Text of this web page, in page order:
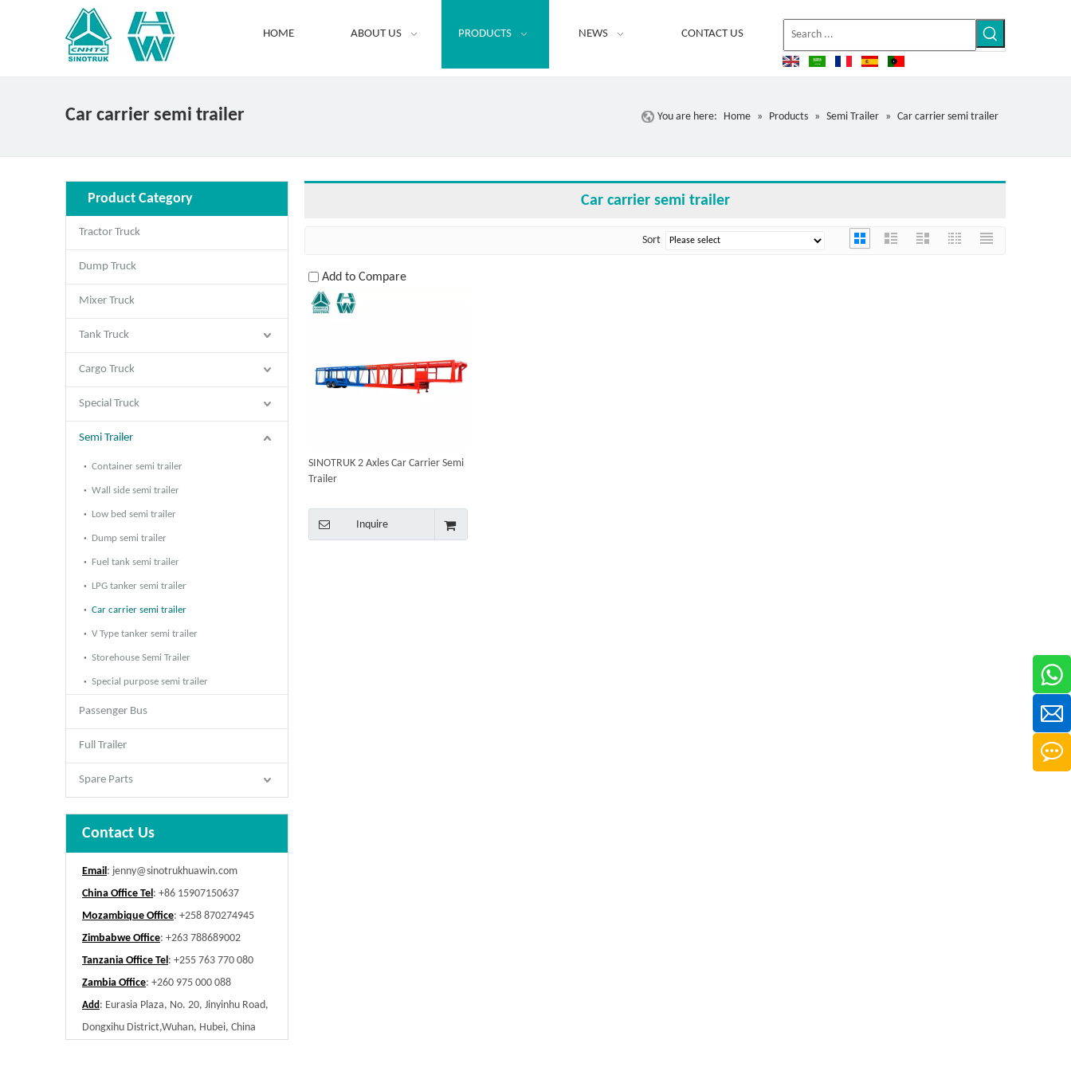
HOME ABOUT US PRODUCTS NEWS CONTACT US
Car carrier semi trailer You are here: Home » Products » Semi Trailer » Car carrier semi trailer
Product Category
Tractor Truck
Dump Truck
Mixer Truck
Tank Truck
Cargo Truck
Special Truck
Semi Trailer
Container semi trailer
Wall side semi trailer
Low bed semi trailer
Dump semi trailer
Fuel tank semi trailer
LPG tanker semi trailer
Car carrier semi trailer
V Type tanker semi trailer
Storehouse Semi Trailer
Special purpose semi trailer
Passenger Bus
Full Trailer
Spare Parts
Contact Us
Email: jenny@sinotrukhuawin.com
China Office Tel: +86 15907150637
Mozambique Office: +258 870274945
Zimbabwe Office: +263 788689002
Tanzania Office Tel: +255 763 770 080
Zambia Office: +260 975 000 088
Add : Eurasia Plaza, No. 20, Jinyinhu Road,
Dongxihu District,Wuhan, Hubei, China
Car carrier semi trailer
Sort
Add to Compare
SINOTRUK 2 Axles Car Carrier Semi
Trailer
Inquire